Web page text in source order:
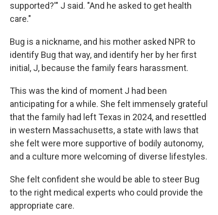
supported?'" J said. "And he asked to get health
care."
Bug is a nickname, and his mother asked NPR to
identify Bug that way, and identify her by her first
initial, J, because the family fears harassment.
This was the kind of moment J had been
anticipating for a while. She felt immensely grateful
that the family had left Texas in 2024, and resettled
in western Massachusetts, a state with laws that
she felt were more supportive of bodily autonomy,
and a culture more welcoming of diverse lifestyles.
She felt confident she would be able to steer Bug
to the right medical experts who could provide the
appropriate care.